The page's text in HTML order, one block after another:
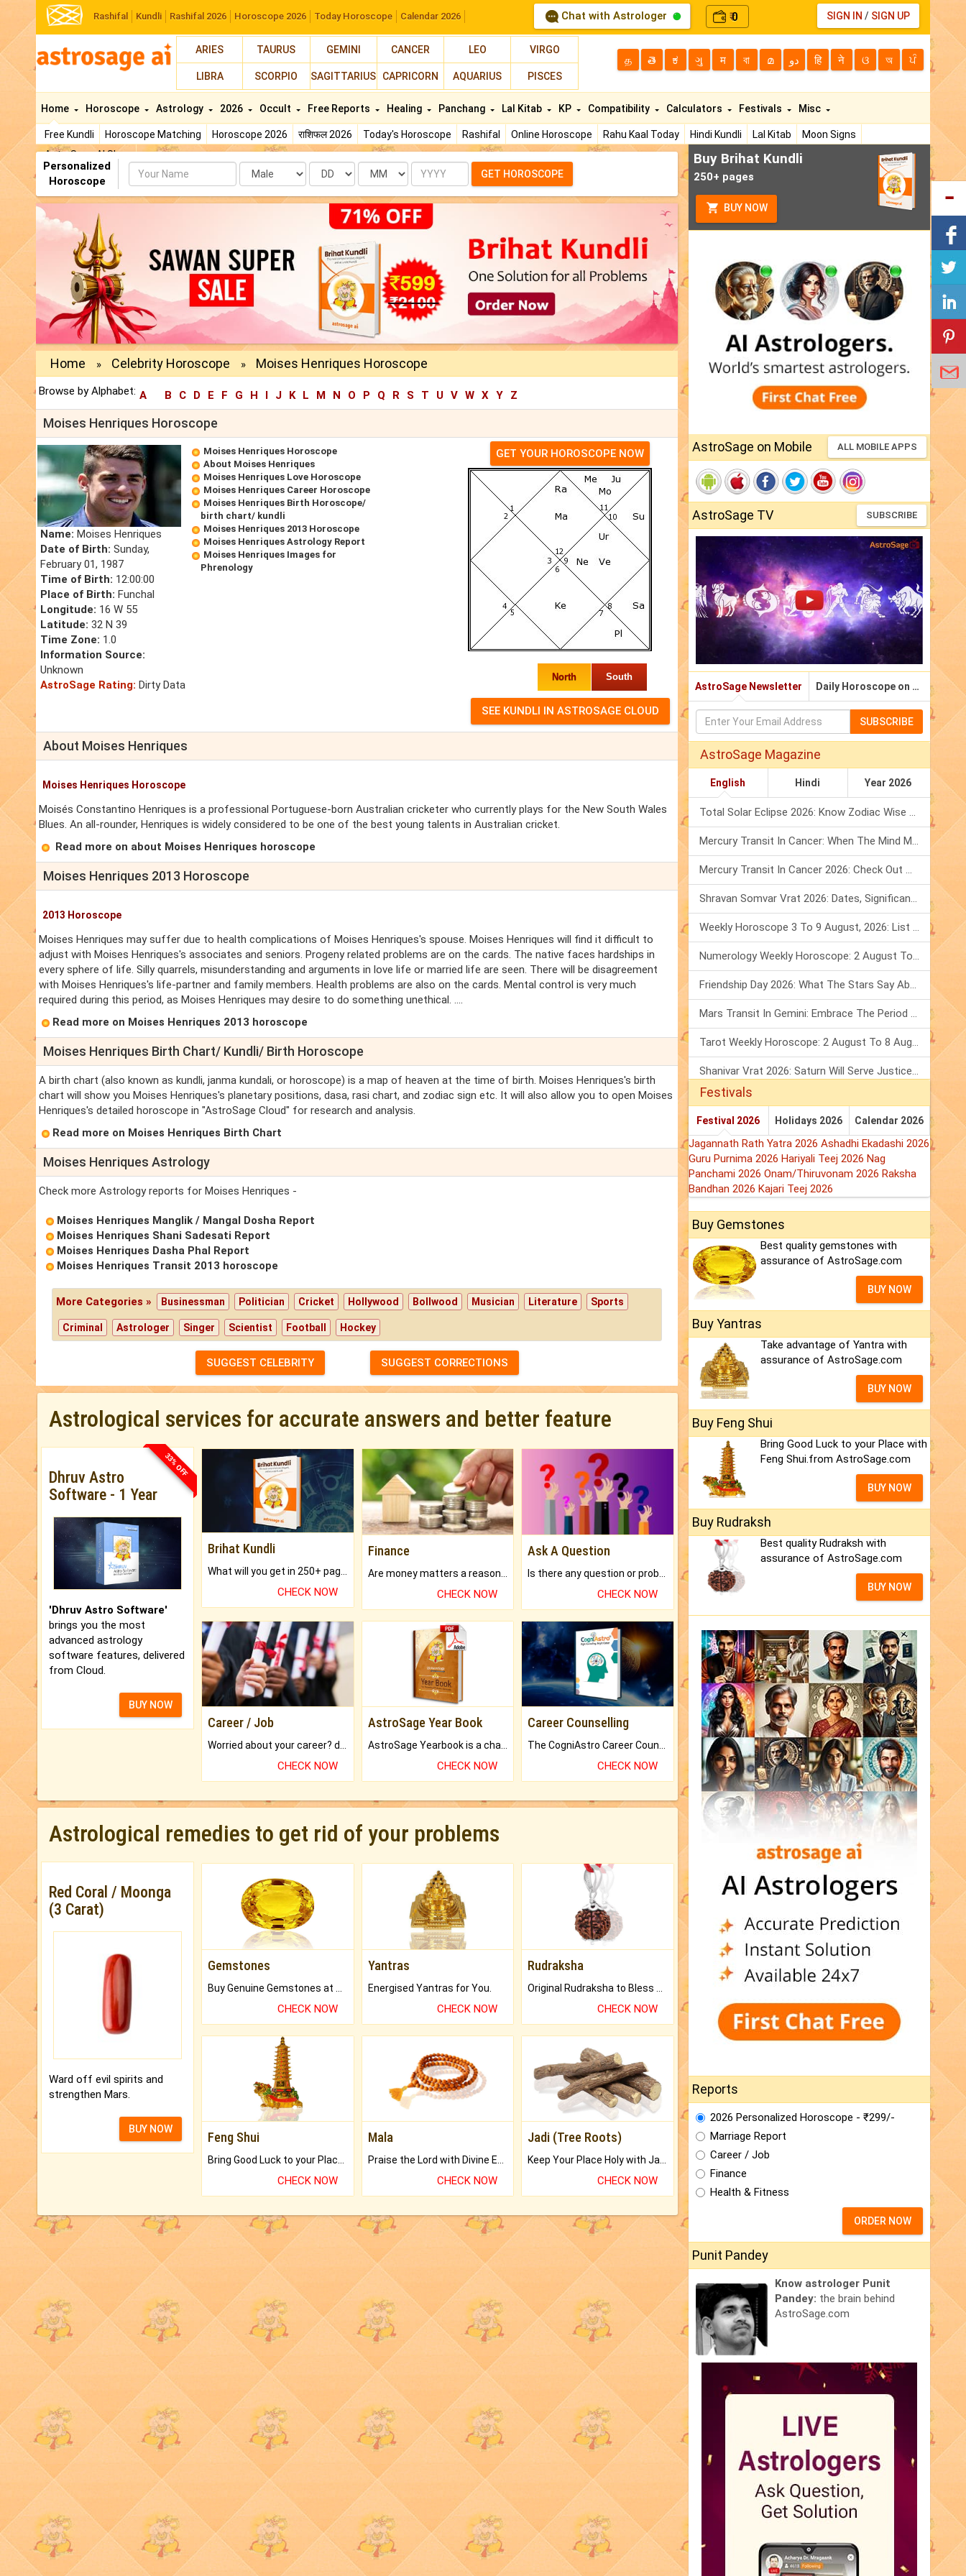
Rashifal Kundli Rashifal 2026 Horoscope 2026 Today Horoscope Calendar 2026 Chat with Astrologer ₹0 SIGN IN / SIGN UP
ARIES TAURUS GEMINI CANCER LEO VIRGO
LIBRA SCORPIO SAGITTARIUS CAPRICORN AQUARIUS PISCES
த తె ಕ ગુ म বা മ دو हि ने ଓ অ ਪੰ
Home
Free Kundli Horoscope Matching Horoscope 2026 राशिफल 2026 Today's Horoscope Rashifal Online Horoscope Rahu Kaal Today Hindi Kundli Lal Kitab
Moon Signs
AstroSage AI Shop
Horoscope Astrology 2026 Occult Free Reports Healing Panchang Lal Kitab KP Compatibility Calculators Festivals Misc
Personalized
Horoscope
Name Date Month Year GET HOROSCOPE
Home » Celebrity Horoscope » Moises Henriques Horoscope
Browse by Alphabet: A B C D E F G H I J K L M N O P Q R S T U V W X Y Z
Moises Henriques Horoscope
Name: Moises Henriques
Date of Birth: Sunday,
February 01, 1987
Time of Birth: 12:00:00
Place of Birth: Funchal
Longitude: 16 W 55
Latitude: 32 N 39
Time Zone: 1.0
Information Source:
Unknown
AstroSage Rating: Dirty Data
Moises Henriques Horoscope
About Moises Henriques
Moises Henriques Love Horoscope
Moises Henriques Career Horoscope
Moises Henriques Birth Horoscope/
birth chart/ kundli
Moises Henriques 2013 Horoscope
Moises Henriques Astrology Report
Moises Henriques Images for
Phrenology
GET YOUR HOROSCOPE NOW
North South
About Moises Henriques
Moises Henriques Horoscope
Moisés Constantino Henriques is a professional Portuguese-born Australian cricketer who currently plays for the New South Wales
Blues. An all-rounder, Henriques is widely considered to be one of the best young talents in Australian cricket.
Read more on about Moises Henriques horoscope
Moises Henriques 2013 Horoscope
2013 Horoscope
Moises Henriques may suffer due to health complications of Moises Henriques's spouse. Moises Henriques will find it difficult to
adjust with Moises Henriques's associates and seniors. Progeny related problems are on the cards. The native faces hardships in
every sphere of life. Silly quarrels, misunderstanding and arguments in love life or married life are seen. There will be disagreement
with Moises Henriques's life-partner and family members. Health problems are also on the cards. Mental control is very much
required during this period, as Moises Henriques may desire to do something unethical. ....
Read more on Moises Henriques 2013 horoscope
Moises Henriques Birth Chart/ Kundli/ Birth Horoscope
A birth chart (also known as kundli, janma kundali, or horoscope) is a map of heaven at the time of birth. Moises Henriques's birth
chart will show you Moises Henriques's planetary positions, dasa, rasi chart, and zodiac sign etc. It will also allow you to open Moises
Henriques's detailed horoscope in "AstroSage Cloud" for research and analysis.
Read more on Moises Henriques Birth Chart
Moises Henriques Astrology
Check more Astrology reports for Moises Henriques -
Moises Henriques Manglik / Mangal Dosha Report
Moises Henriques Shani Sadesati Report
Moises Henriques Dasha Phal Report
Moises Henriques Transit 2013 horoscope
More Categories » Businessman Politician Cricket Hollywood Bollwood Musician Literature Sports
Criminal Astrologer Singer Scientist Football Hockey
SUGGEST CELEBRITY SUGGEST CORRECTIONS
Astrological services for accurate answers and better feature
33% OFF
Dhruv Astro
Software - 1 Year
'Dhruv Astro Software'
brings you the most
advanced astrology
software features, delivered
from Cloud.
BUY NOW
Brihat Kundli
CHECK NOW
Finance
CHECK NOW
Ask A Question
CHECK NOW
Career / Job
CHECK NOW
AstroSage Year Book
CHECK NOW
Career Counselling
CHECK NOW
Astrological remedies to get rid of your problems
Red Coral / Moonga
(3 Carat)
Ward off evil spirits and
strengthen Mars.
BUY NOW
Gemstones
CHECK NOW
Yantras
Energised Yantras for You.
CHECK NOW
Rudraksha
CHECK NOW
Feng Shui
Bring Good Luck to your Place with Feng Shui.
CHECK NOW
Mala
Praise the Lord with Divine Energies of Mala.
CHECK NOW
Jadi (Tree Roots)
Keep Your Place Holy with Jadi.
CHECK NOW
Buy Brihat Kundli
250+ pages
BUY NOW
AstroSage on Mobile ALL MOBILE APPS
AstroSage TV SUBSCRIBE
AstroSage Newsletter Daily Horoscope on Email
SUBSCRIBE
AstroSage Magazine
English Hindi Year 2026
Total Solar Eclipse 2026: Know Zodiac Wise Prediction
Mercury Transit In Cancer: When The Mind Meets The Heart!
Mercury Transit In Cancer 2026: Check Out What It Brings For You
Shravan Somvar Vrat 2026: Dates, Significance & Rituals In August
Weekly Horoscope 3 To 9 August, 2026: List Of Fasts & Festivals
Numerology Weekly Horoscope: 2 August To 8 August, 2026
Friendship Day 2026: What The Stars Say About Your Best Friend!
Mars Transit In Gemini: Embrace The Period Full Of Energy & Intelligence
Tarot Weekly Horoscope: 2 August To 8 August, 2026
Shanivar Vrat 2026: Saturn Will Serve Justice In Sawan Month!
Festivals
Festival 2026 Holidays 2026 Calendar 2026
Jagannath Rath Yatra 2026 Ashadhi Ekadashi 2026
Guru Purnima 2026 Hariyali Teej 2026 Nag
Panchami 2026 Onam/Thiruvonam 2026 Raksha
Bandhan 2026 Kajari Teej 2026
Buy Gemstones
Best quality gemstones with
assurance of AstroSage.com
BUY NOW
Buy Yantras
Take advantage of Yantra with
assurance of AstroSage.com
BUY NOW
Buy Feng Shui
Bring Good Luck to your Place with
Feng Shui.from AstroSage.com
BUY NOW
Buy Rudraksh
Best quality Rudraksh with
assurance of AstroSage.com
BUY NOW
Reports
2026 Personalized Horoscope - ₹299/-
Marriage Report
Career / Job
Finance
Health & Fitness
ORDER NOW
Punit Pandey
Know astrologer Punit
Pandey: the brain behind
AstroSage.com